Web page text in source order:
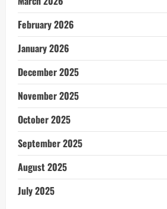
February 2026
January 2026
December 2025
November 2025
October 2025
September 2025
August 2025
July 2025